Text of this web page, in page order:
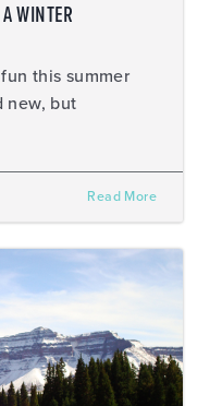
WINTER
this summer
new, but
Read More